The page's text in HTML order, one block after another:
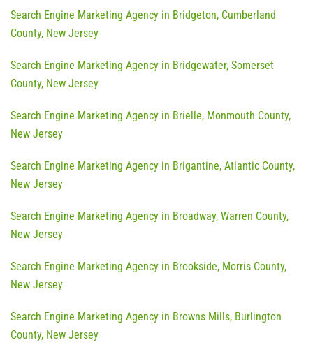
Search Engine Marketing Agency in Bridgeton, Cumberland
County, New Jersey
Search Engine Marketing Agency in Bridgewater, Somerset
County, New Jersey
Search Engine Marketing Agency in Brielle, Monmouth County,
New Jersey
Search Engine Marketing Agency in Brigantine, Atlantic County,
New Jersey
Search Engine Marketing Agency in Broadway, Warren County,
New Jersey
Search Engine Marketing Agency in Brookside, Morris County,
New Jersey
Search Engine Marketing Agency in Browns Mills, Burlington
County, New Jersey